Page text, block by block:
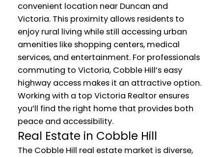
convenient location near Duncan and
Victoria. This proximity allows residents to
enjoy rural living while still accessing urban
amenities like shopping centers, medical
services, and entertainment. For professionals
commuting to Victoria, Cobble Hill’s easy
highway access makes it an attractive option.
Working with a top Victoria Realtor ensures
you’ll find the right home that provides both
peace and accessibility.
Real Estate in Cobble Hill
The Cobble Hill real estate market is diverse,